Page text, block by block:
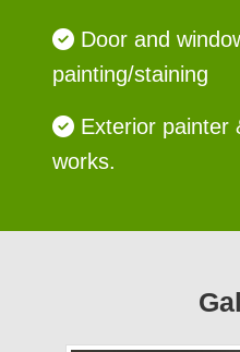
Door and
painting/staining
Exterior painter
works.